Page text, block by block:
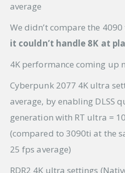
average
We didn’t compare the
it couldn’t handle 8K at
4K performance coming up
Cyberpunk 2077 4K ultra
average, by enabling DLSS
generation with RT ultra =
(compared to 3090ti at the
25 fps average)
RDR2 4K ultra settings